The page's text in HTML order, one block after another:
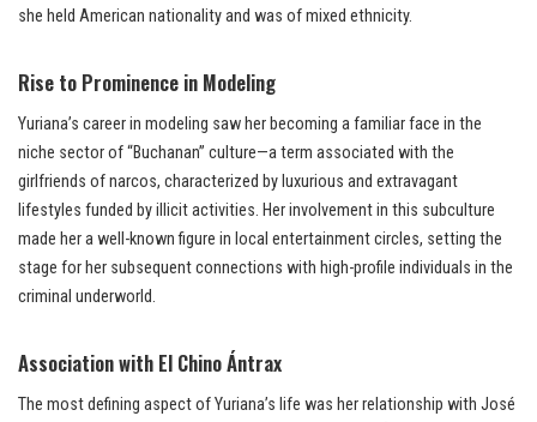
she held American nationality and was of mixed ethnicity.
Rise to Prominence in Modeling
Yuriana’s career in modeling saw her becoming a familiar face in the
niche sector of “Buchanan” culture—a term associated with the
girlfriends of narcos, characterized by luxurious and extravagant
lifestyles funded by illicit activities. Her involvement in this subculture
made her a well-known figure in local entertainment circles, setting the
stage for her subsequent connections with high-profile individuals in the
criminal underworld.
Association with El Chino Ántrax
The most defining aspect of Yuriana’s life was her relationship with José